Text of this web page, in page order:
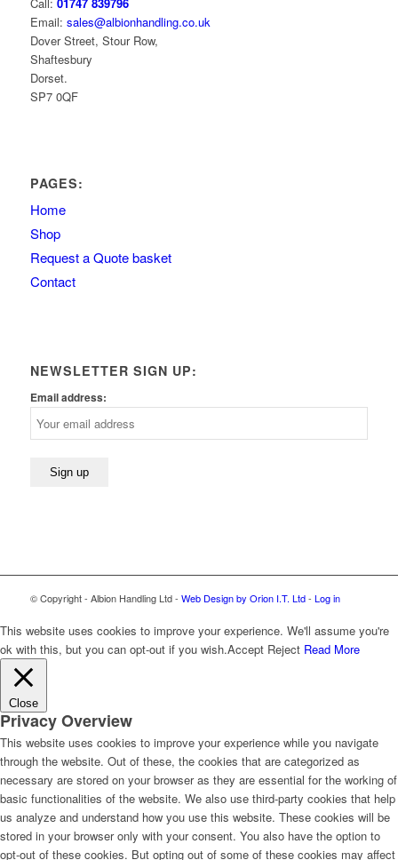
Call: 01747 839796
Email: sales@albionhandling.co.uk
Dover Street, Stour Row,
Shaftesbury
Dorset.
SP7 0QF
PAGES:
Home
Shop
Request a Quote basket
Contact
NEWSLETTER SIGN UP:
Email address:
© Copyright - Albion Handling Ltd - Web Design by Orion I.T. Ltd- Log in
This website uses cookies to improve your experience. We'll assume you're
ok with this, but you can opt-out if you wish.Accept Reject Read More
Close
Privacy Overview
This website uses cookies to improve your experience while you navigate
through the website. Out of these, the cookies that are categorized as
necessary are stored on your browser as they are essential for the working of
basic functionalities of the website. We also use third-party cookies that help
us analyze and understand how you use this website. These cookies will be
stored in your browser only with your consent. You also have the option to
opt-out of these cookies. But opting out of some of these cookies may affect